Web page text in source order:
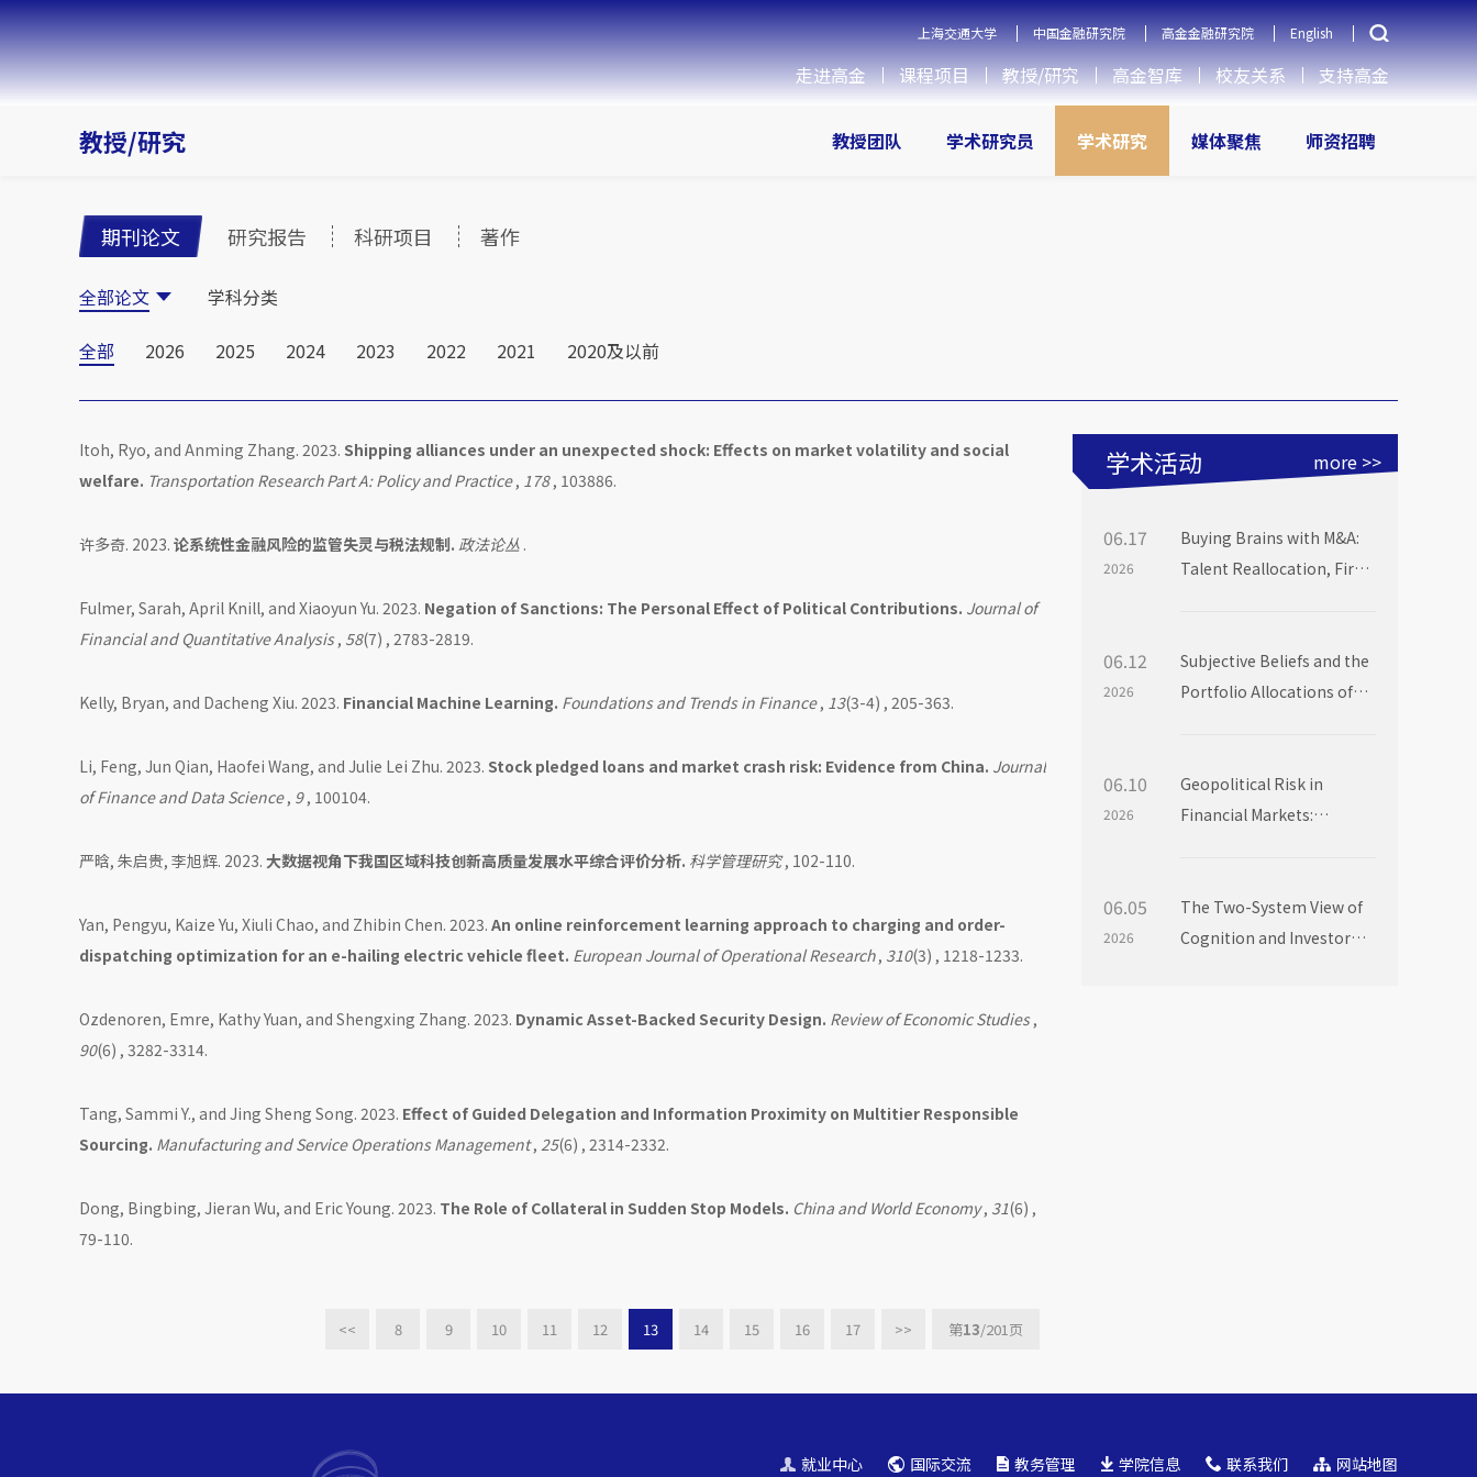
上海交通大学 中国金融研究院 高金金融研究院 English
走进高金 课程项目 教授/研究 高金智库 校友关系 支持高金
教授/研究 教授团队 学术研究员 学术研究 媒体聚焦 师资招聘
期刊论文 研究报告 科研项目 著作
全部论文 学科分类
全部 2026 2025 2024 2023 2022 2021 2020及以前
Itoh, Ryo, and Anming Zhang. 2023. Shipping alliances under an unexpected shock: Effects on market volatility and social
welfare. Transportation Research Part A: Policy and Practice, 178, 103886.
许多奇. 2023. 论系统性金融风险的监管失灵与税法规制. 政法论丛 .
Fulmer, Sarah, April Knill, and Xiaoyun Yu. 2023. Negation of Sanctions: The Personal Effect of Political Contributions. Journal of
Financial and Quantitative Analysis, 58(7) , 2783-2819.
Kelly, Bryan, and Dacheng Xiu. 2023. Financial Machine Learning. Foundations and Trends in Finance, 13(3-4) , 205-363.
Li, Feng, Jun Qian, Haofei Wang, and Julie Lei Zhu. 2023. Stock pledged loans and market crash risk: Evidence from China. Journal
of Finance and Data Science, 9, 100104.
严晗, 朱启贵, 李旭辉. 2023. 大数据视角下我国区域科技创新高质量发展水平综合评价分析. 科学管理研究, 102-110.
Yan, Pengyu, Kaize Yu, Xiuli Chao, and Zhibin Chen. 2023. An online reinforcement learning approach to charging and order-
dispatching optimization for an e-hailing electric vehicle fleet. European Journal of Operational Research, 310(3) , 1218-1233.
Ozdenoren, Emre, Kathy Yuan, and Shengxing Zhang. 2023. Dynamic Asset-Backed Security Design. Review of Economic Studies,
90(6) , 3282-3314.
Tang, Sammi Y., and Jing Sheng Song. 2023. Effect of Guided Delegation and Information Proximity on Multitier Responsible
Sourcing. Manufacturing and Service Operations Management, 25(6) , 2314-2332.
Dong, Bingbing, Jieran Wu, and Eric Young. 2023. The Role of Collateral in Sudden Stop Models. China and World Economy, 31(6) ,
79-110.
<< 8 9 10 11 12 13 14 15 16 17 >> 第13/201页
学术活动 more >>
06.17
2026
Buying Brains with M&A:
Talent Reallocation, Firm
06.12
2026
Subjective Beliefs and the
Portfolio Allocations of
06.10
2026
Geopolitical Risk in
Financial Markets:
06.05
2026
The Two-System View of
Cognition and Investor
就业中心 国际交流 教务管理 学院信息 联系我们 网站地图